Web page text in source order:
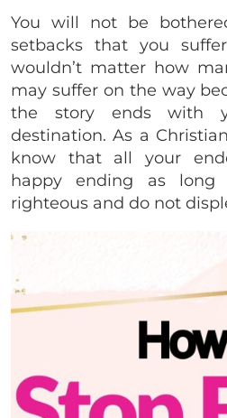
You will not be
setbacks that you
wouldn’t matter how
may suffer on the way
the story ends with
destination. As a
know that all your
happy ending as
righteous and do not